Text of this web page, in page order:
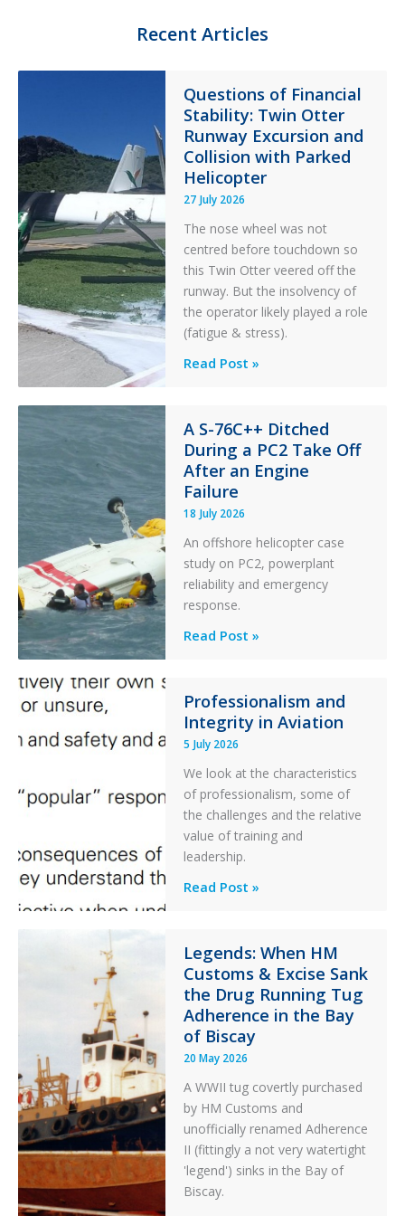
F
t
e
r
Recent Articles
Questions of Financial
Stability: Twin Otter
Runway Excursion and
Collision with Parked
Helicopter
27 July 2026
The nose wheel was not
centred before touchdown so
this Twin Otter veered off the
runway. But the insolvency of
the operator likely played a role
(fatigue & stress).
Questions
Stability:
Twin
Otter
Runway
Excursion
and
Collision
with
Parked
Read Post »
A S-76C++ Ditched
During a PC2 Take Off
After an Engine
Failure
18 July 2026
An offshore helicopter case
study on PC2, powerplant
reliability and emergency
response.
A
Ditched
During
a
Take
Off
After
an
Failure
Read Post »
Professionalism and
Integrity in Aviation
5 July 2026
We look at the characteristics
of professionalism, some of
the challenges and the relative
value of training and
leadership.
Professionalism
in
Aviation
Read Post »
Legends: When HM
Customs & Excise Sank
the Drug Running Tug
Adherence in the Bay
of Biscay
20 May 2026
A WWII tug covertly purchased
by HM Customs and
unofficially renamed Adherence
II (fittingly a not very watertight
'legend') sinks in the Bay of
Biscay.